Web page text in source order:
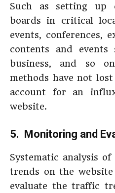
Such as setting up
boards in critical
events, conferences,
contents and
business, and so
methods have not
account for an
website.
5. Monitoring and
Systematic analysis
trends on the
evaluate the traffic